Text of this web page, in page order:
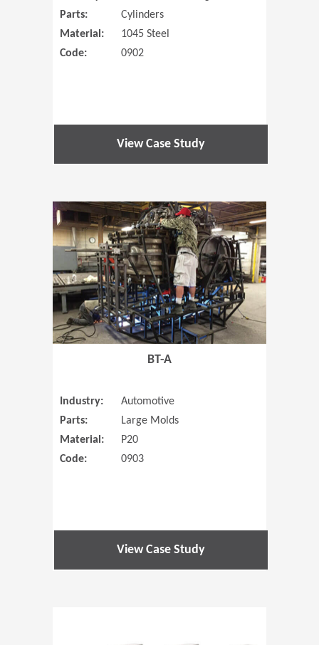
Parts:
Cylinders
Material:
1045 Steel
Code:
0902
View Case Study
(Opens in
BT-A
Industry:
Automotive
Parts:
Large Molds
Material:
P20
Code:
0903
View Case Study